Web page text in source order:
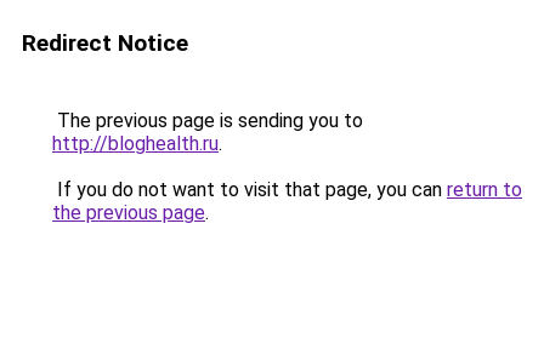
Redirect Notice
The previous page is sending you to
http://bloghealth.ru.
If you do not want to visit that page, you can return to
the previous page.